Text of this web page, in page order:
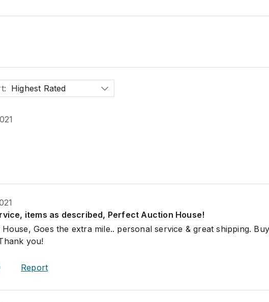
: Highest Rated
items as described, Perfect Auction House!
Goes the extra mile.. personal service & great shipping.
you!
Report